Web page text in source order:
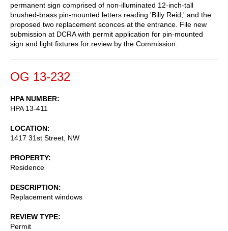
permanent sign comprised of non-illuminated 12-inch-tall
brushed-brass pin-mounted letters reading 'Billy Reid,' and the
proposed two replacement sconces at the entrance. File new
submission at DCRA with permit application for pin-mounted
sign and light fixtures for review by the Commission.
OG 13-232
HPA NUMBER
HPA 13-411
LOCATION
1417 31st Street, NW
PROPERTY
Residence
DESCRIPTION
Replacement windows
REVIEW TYPE
Permit